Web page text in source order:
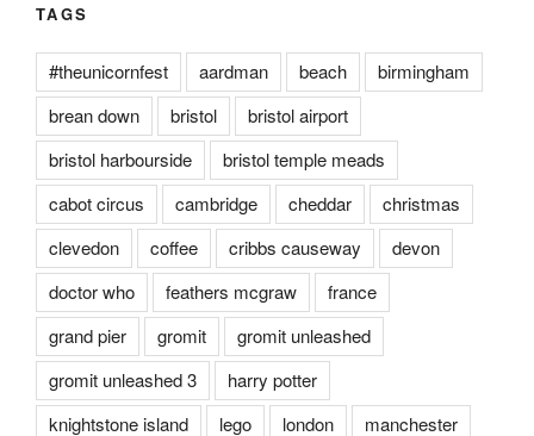
TAGS
#theunicornfest aardman beach
birmingham
brean down
bristol
bristol airport
bristol harbourside
bristol temple meads
cabot circus
cambridge cheddar
christmas
clevedon
coffee cribbs causeway
devon
doctor who
feathers mcgraw
france
grand pier
gromit
gromit unleashed
gromit unleashed 3
harry potter
knightstone island
lego london manchester